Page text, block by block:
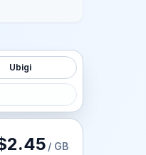
Ubigi
/ GB